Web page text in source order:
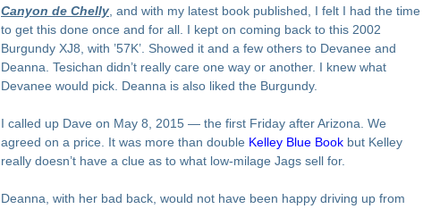
Canyon de Chelly , and with my latest book published, I felt I had the time
to get this done once and for all. I kept on coming back to this 2002
Burgundy XJ8, with ’57K’. Showed it and a few others to Devanee and
Deanna. Tesichan didn’t really care one way or another. I knew what
Devanee would pick. Deanna is also liked the Burgundy.
I called up Dave on May 8, 2015 — the first Friday after Arizona. We
agreed on a price. It was more than double Kelley Blue Book but Kelley
really doesn’t have a clue as to what low-milage Jags sell for.
Deanna, with her bad back, would not have been happy driving up from